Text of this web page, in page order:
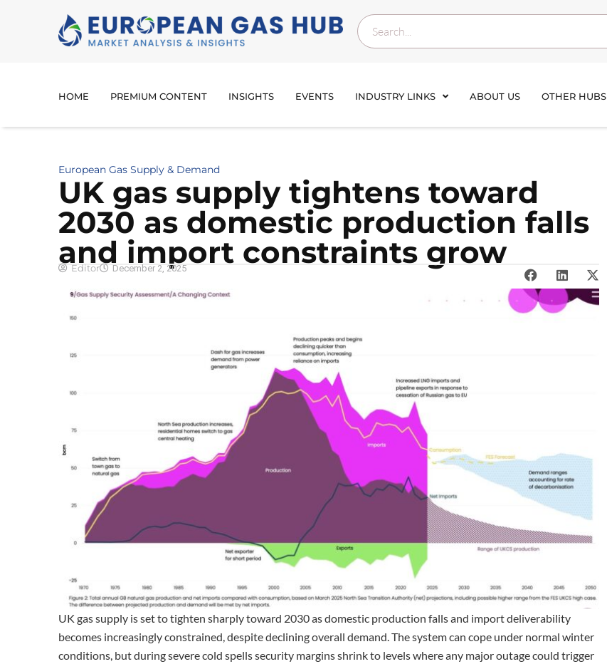
HOME PREMIUM CONTENT INSIGHTS EVENTS INDUSTRY LINKS ABOUT US OTHER HUBS
European Gas Supply & Demand
UK gas supply tightens toward
2030 as domestic production falls
and import constraints grow
Editor December 2, 2025
UK gas supply is set to tighten sharply toward 2030 as domestic production falls and import deliverability
becomes increasingly constrained, despite declining overall demand. The system can cope under normal winter
conditions, but during severe cold spells security margins shrink to levels where any major outage could trigger